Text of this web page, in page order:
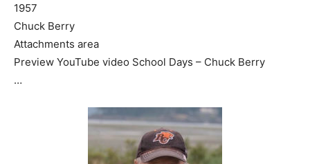
1957
Chuck Berry
Attachments area
Preview YouTube video School Days – Chuck Berry
…